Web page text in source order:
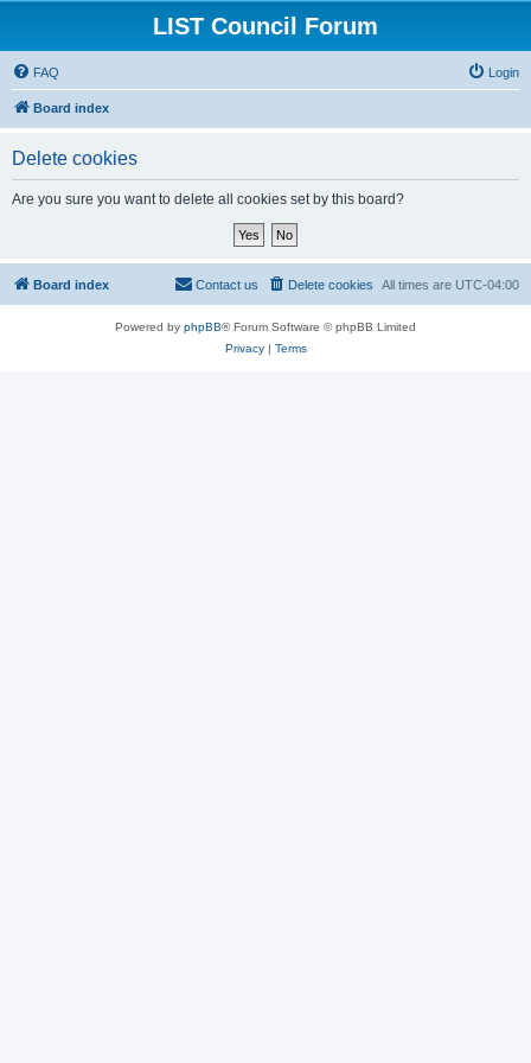
LIST Council Forum
FAQ Login
Board index
Delete cookies
Are you sure you want to delete all cookies set by this board?
Board index All times are UTC-04:00
Delete cookies
Contact us
Powered by phpBB® Forum Software © phpBB Limited
Privacy| Terms